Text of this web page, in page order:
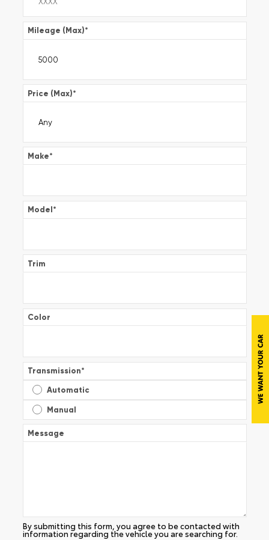
Mileage (Max)*
Price (Max)*
Make*
Model*
Trim
Color
Transmission*
Automatic
Manual
Message
By submitting this form, you agree to be contacted with
information regarding the vehicle you are searching for.